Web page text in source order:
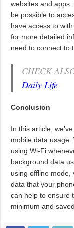
websites and apps.
be possible to
have access to
for more detailed
need to connect to
CHECK
Daily Life
Conclusion
In this article,
mobile data usage.
using Wi-Fi
background data
using offline mode,
data that your
can help to ensure
minimum and